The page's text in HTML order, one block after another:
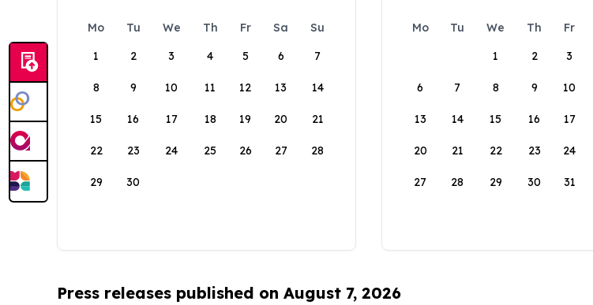
Mo Tu We Th Fr Sa
Su
1
2 3 4 5 6 7
8 9 10 11 12 13 14
15 16 17 18 19 20 21
22 23 24 25 26 27 28
29 30
Mo Tu We Th Fr
1
2 3
6 7 8 9 10
13 14 15 16 17
20 21 22 23 24
27 28 29 30 31
Press releases published on August 7, 2026